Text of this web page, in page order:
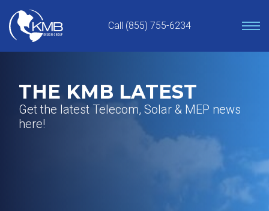
content
Call (855) 755-6234
THE KMB LATEST
Get the latest Telecom, Solar & MEP news
here!